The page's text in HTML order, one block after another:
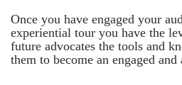
Once you have engaged your
experiential tour you have the
future advocates the tools and
them to become an engaged and